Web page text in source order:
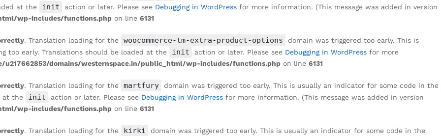
at the
init action or later. Please see Debugging in WordPress for more information. (This message was added in version
wp-includes/functions.php on line 6131
. Translation loading for the woocommerce-tm-extra-product-options
domain was triggered too early. This is
too early. Translations should be loaded at the
init action or later. Please see Debugging in WordPress for more
u217662853/domains/westernspace.in/public_html/wp-includes/functions.php on line 6131
. Translation loading for the martfury
domain was triggered too early. This is usually an indicator for some code in the
at the
init action or later. Please see Debugging in WordPress for more information. (This message was added in version
wp-includes/functions.php on line 6131
. Translation loading for the kirki
domain was triggered too early. This is usually an indicator for some code in the